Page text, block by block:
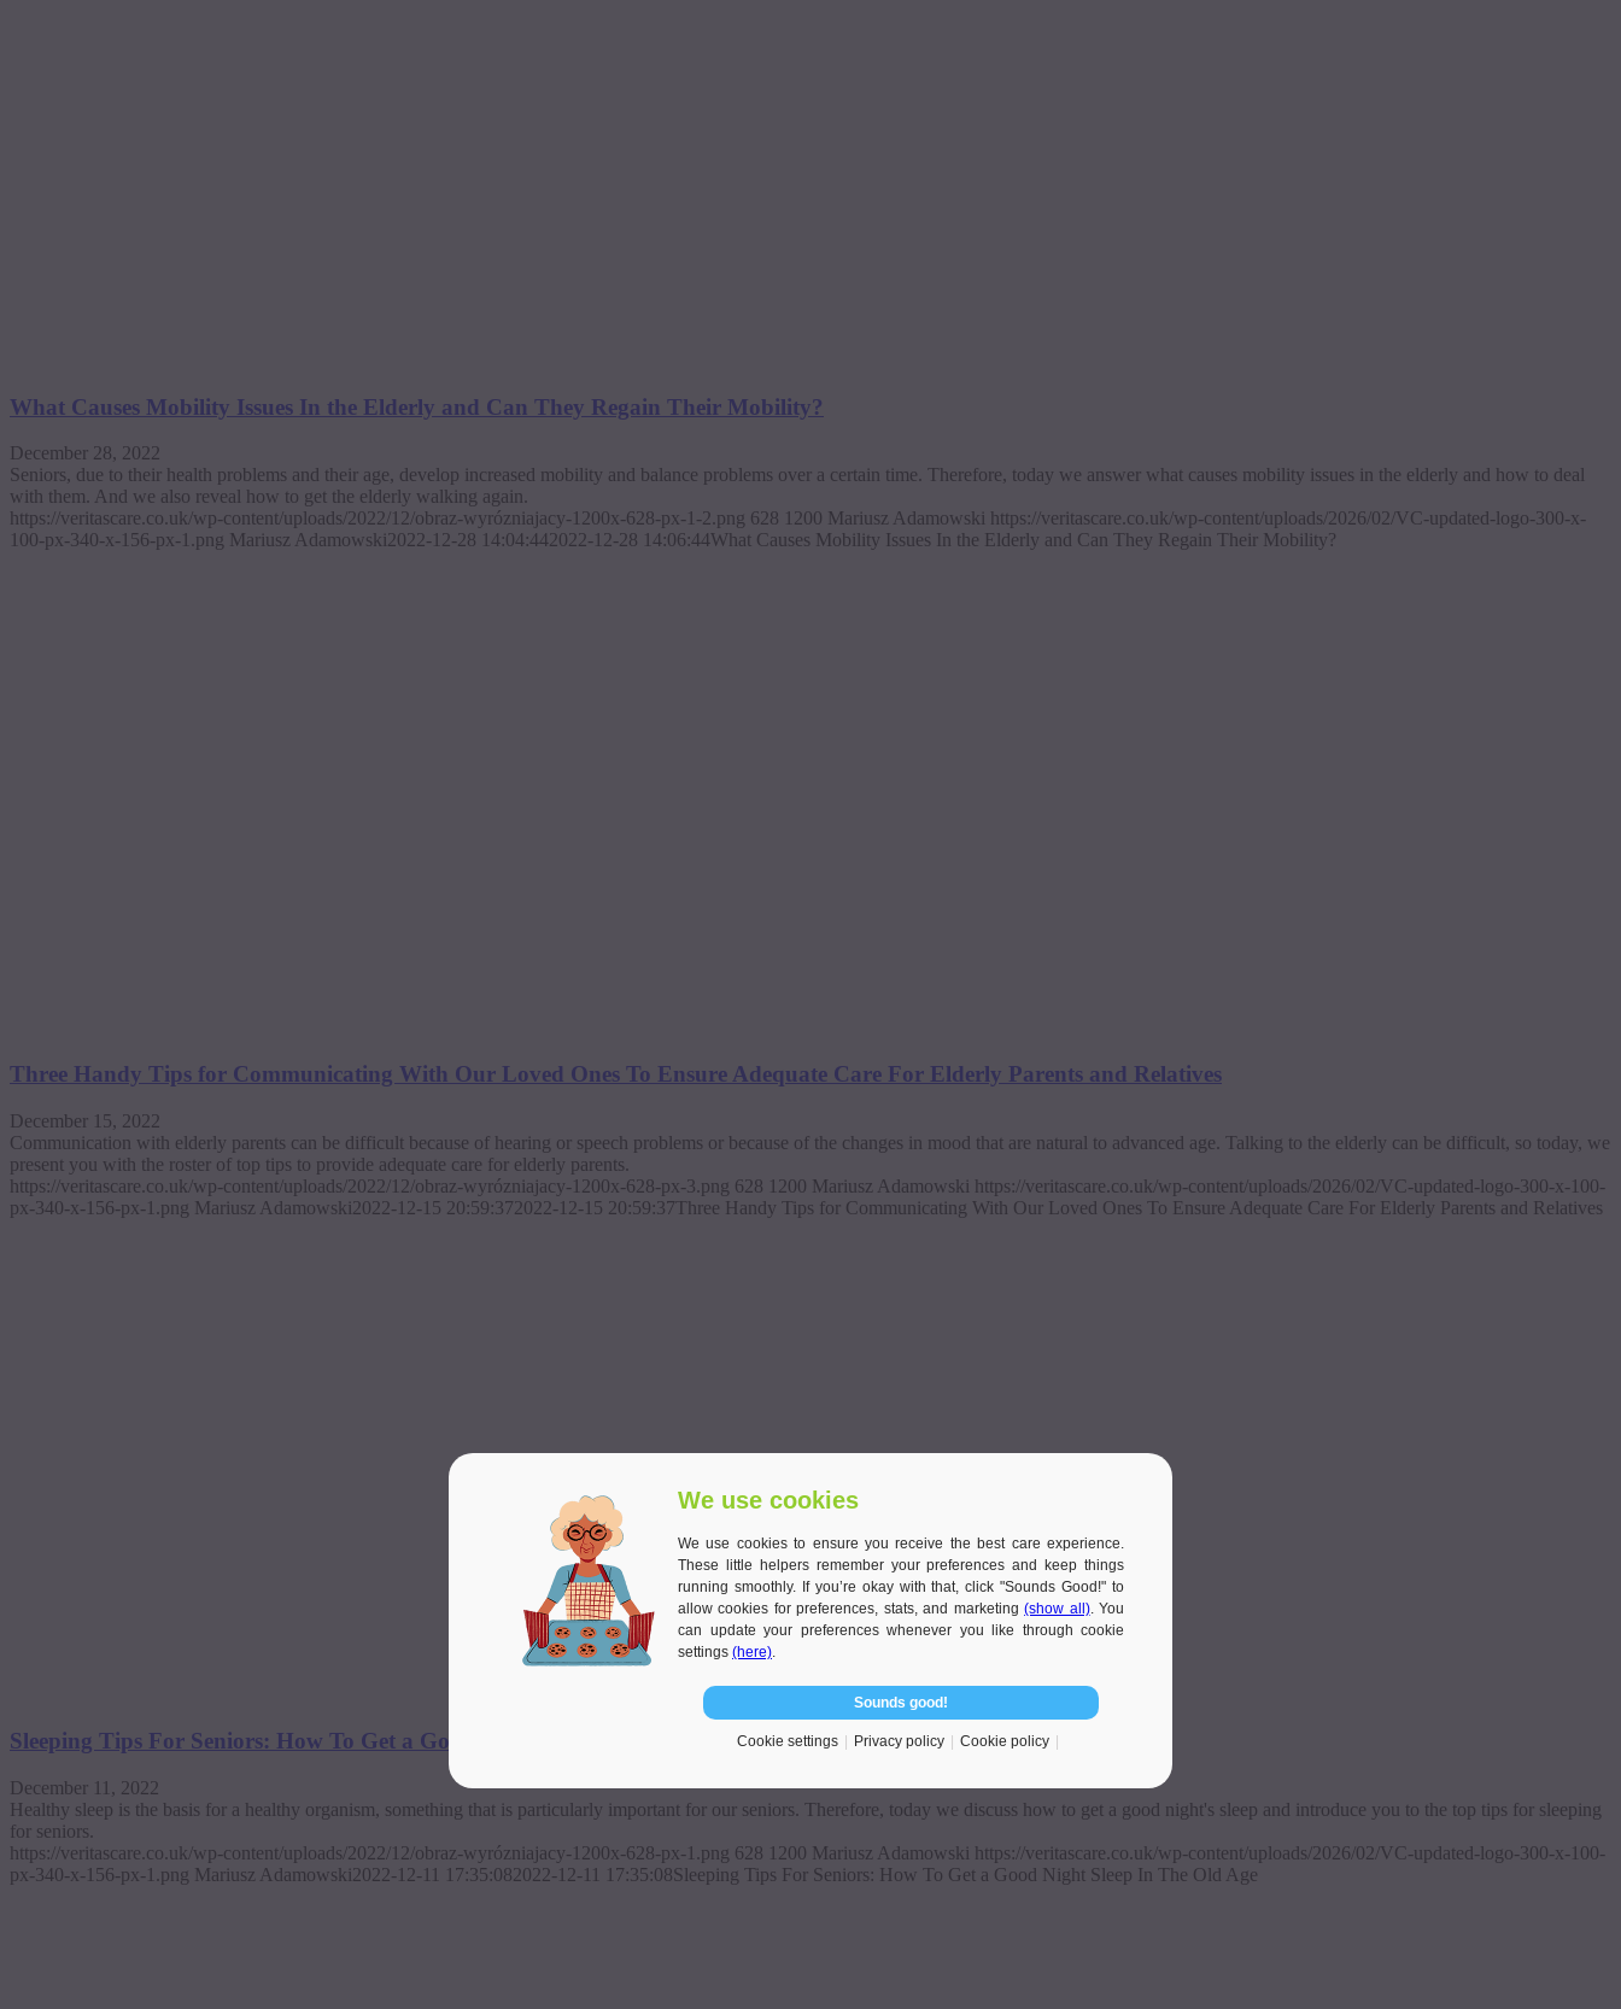
What Causes Mobility Issues In the Elderly and Can They Regain Their Mobility?
December 28, 2022
Seniors, due to their health problems and their age, develop increased mobility and balance problems over a certain time. Therefore, today we answer what causes mobility issues in the elderly and how to deal
with them. And we also reveal how to get the elderly walking again.
https://veritascare.co.uk/wp-content/uploads/2022/12/obraz-wyrózniajacy-1200x-628-px-1-2.png 628 1200 Mariusz Adamowski https://veritascare.co.uk/wp-content/uploads/2026/02/VC-updated-logo-300-x-
100-px-340-x-156-px-1.png Mariusz Adamowski2022-12-28 14:04:442022-12-28 14:06:44What Causes Mobility Issues In the Elderly and Can They Regain Their Mobility?
Three Handy Tips for Communicating With Our Loved Ones To Ensure Adequate Care For Elderly Parents and Relatives
December 15, 2022
Communication with elderly parents can be difficult because of hearing or speech problems or because of the changes in mood that are natural to advanced age. Talking to the elderly can be difficult, so today, we
present you with the roster of top tips to provide adequate care for elderly parents.
https://veritascare.co.uk/wp-content/uploads/2022/12/obraz-wyrózniajacy-1200x-628-px-3.png 628 1200 Mariusz Adamowski https://veritascare.co.uk/wp-content/uploads/2026/02/VC-updated-logo-300-x-100-
px-340-x-156-px-1.png Mariusz Adamowski2022-12-15 20:59:372022-12-15 20:59:37Three Handy Tips for Communicating With Our Loved Ones To Ensure Adequate Care For Elderly Parents and Relatives
Sleeping Tips For Seniors: How To Get a Good Night Sleep In The Old Age
December 11, 2022
Healthy sleep is the basis for a healthy organism, something that is particularly important for our seniors. Therefore, today we discuss how to get a good night's sleep and introduce you to the top tips for sleeping
for seniors.
https://veritascare.co.uk/wp-content/uploads/2022/12/obraz-wyrózniajacy-1200x-628-px-1.png 628 1200 Mariusz Adamowski https://veritascare.co.uk/wp-content/uploads/2026/02/VC-updated-logo-300-x-100-
px-340-x-156-px-1.png Mariusz Adamowski2022-12-11 17:35:082022-12-11 17:35:08Sleeping Tips For Seniors: How To Get a Good Night Sleep In The Old Age
We use cookies
We use cookies to ensure you receive the best care experience.
These little helpers remember your preferences and keep things
running smoothly. If you’re okay with that, click "Sounds Good!" to
allow cookies for preferences, stats, and marketing(show all). You
can update your preferences whenever you like through cookie
settings (here).
Sounds good!
Cookie settings Privacy policy Cookie policy